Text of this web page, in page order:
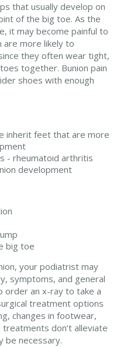
that usually develop on
of the big toe. As the
it may become painful to
are more likely to
they often wear tight,
together. Bunion pain
shoes with enough
inherit feet that are more
- rheumatoid arthritis
development
big toe
your podiatrist may
symptoms, and general
order an x-ray to take a
treatment options
changes in footwear,
don’t alleviate
be necessary.